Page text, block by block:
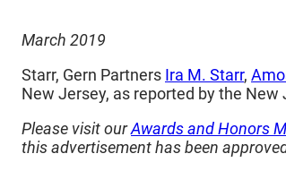
March 2019
Starr, Gern Partners Ira M. Starr,
New Jersey, as reported by the
Please visit ourAwards and Honors
this advertisement has been